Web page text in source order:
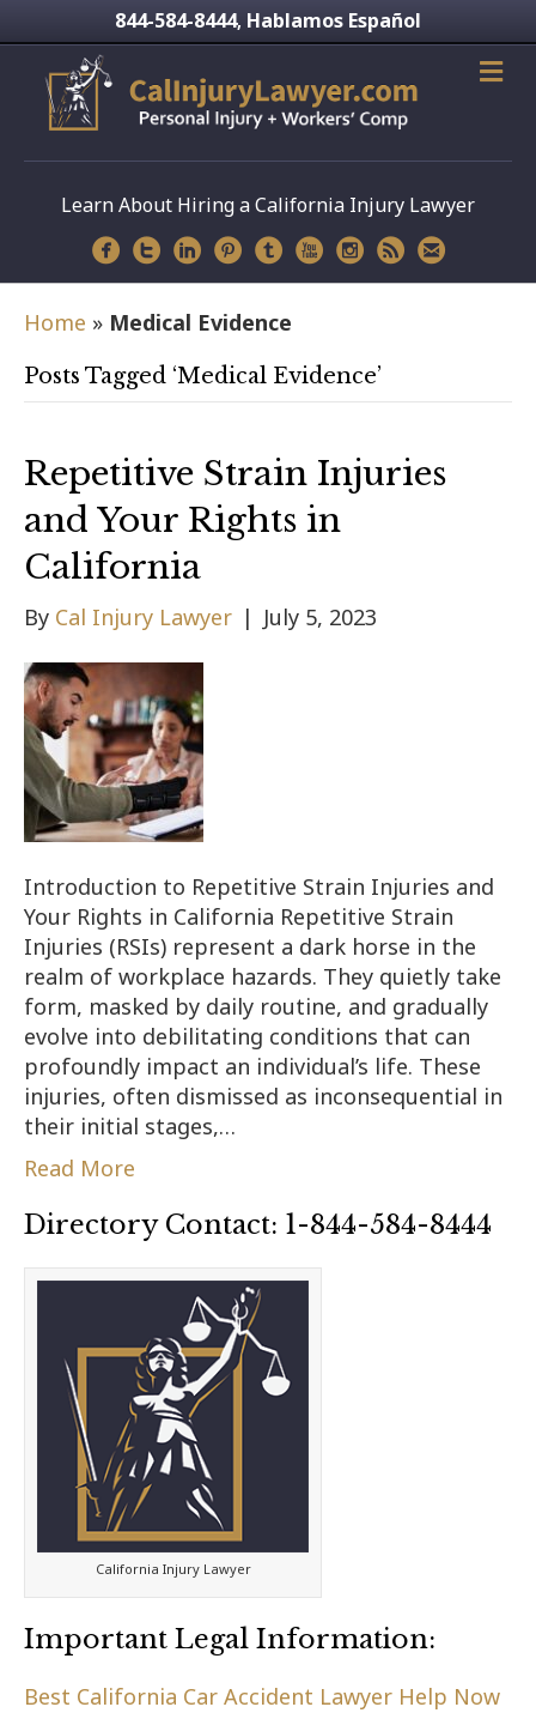
844-584-8444, Hablamos Español
Learn About Hiring a California Injury Lawyer
Home » Medical Evidence
Posts Tagged ‘Medical Evidence’
Repetitive Strain Injuries
and Your Rights in
California
By Cal Injury Lawyer | July 5, 2023
Introduction to Repetitive Strain Injuries and
Your Rights in California Repetitive Strain
Injuries (RSIs) represent a dark horse in the
realm of workplace hazards. They quietly take
form, masked by daily routine, and gradually
evolve into debilitating conditions that can
profoundly impact an individual’s life. These
injuries, often dismissed as inconsequential in
their initial stages,…
Read More
Directory Contact: 1-844-584-8444
California Injury Lawyer
Important Legal Information:
Best California Car Accident Lawyer Help Now